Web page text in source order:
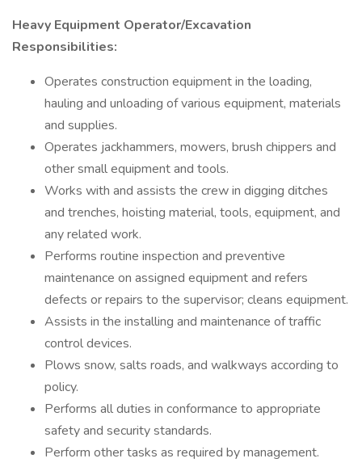
Heavy Equipment Operator/Excavation
Responsibilities:
Operates construction equipment in the loading,
hauling and unloading of various equipment, materials
and supplies.
Operates jackhammers, mowers, brush chippers and
other small equipment and tools.
Works with and assists the crew in digging ditches
and trenches, hoisting material, tools, equipment, and
any related work.
Performs routine inspection and preventive
maintenance on assigned equipment and refers
defects or repairs to the supervisor; cleans equipment.
Assists in the installing and maintenance of traffic
control devices.
Plows snow, salts roads, and walkways according to
policy.
Performs all duties in conformance to appropriate
safety and security standards.
Perform other tasks as required by management.